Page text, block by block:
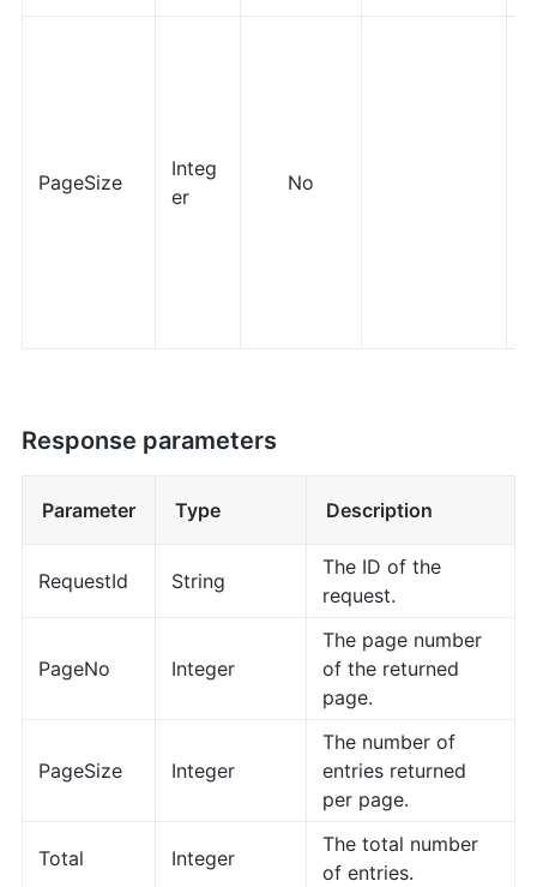
PageSize
Integ
er
No
Response parameters
Parameter Type Description
RequestId String
The ID of the
request.
PageNo Integer
The page number
of the returned
page.
PageSize Integer
The number of
entries returned
per page.
Total Integer
The total number
of entries.